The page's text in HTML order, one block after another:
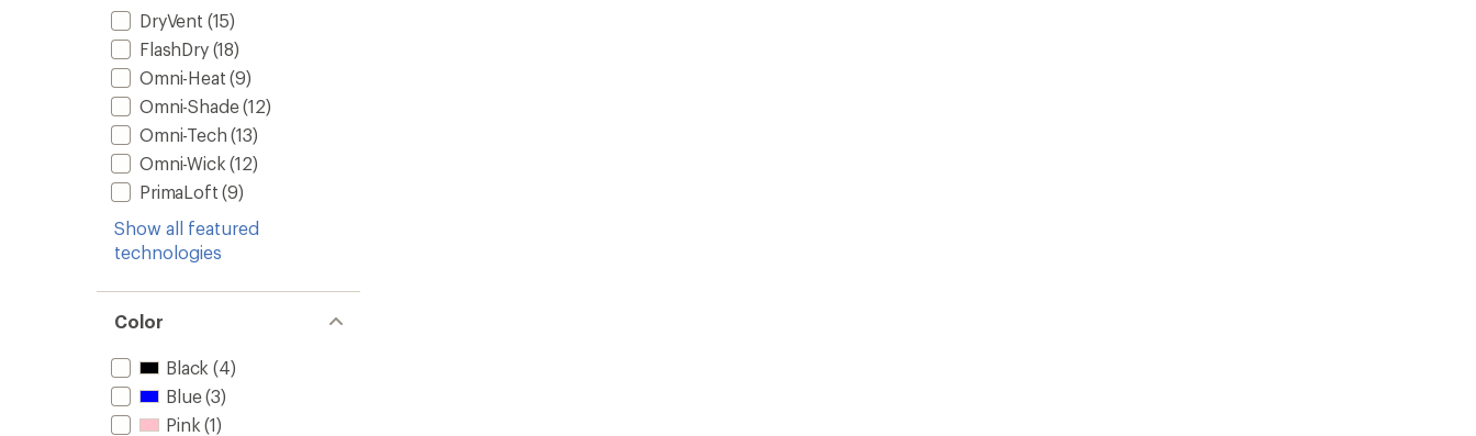
DryVent (15)
FlashDry(18)
Omni-Heat (9)
Omni-Shade(12)
Omni-Tech (13)
Omni-Wick (12)
PrimaLoft (9)
Show all featured
technologies
Color
Black (4)
Blue(3)
Pink (1)